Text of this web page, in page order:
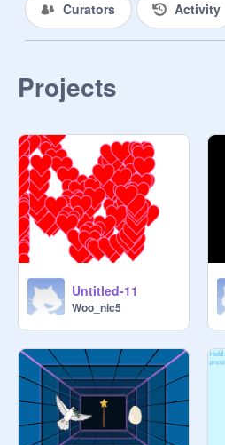
Curators Activity
Projects
Untitled-11
Woo_nic5